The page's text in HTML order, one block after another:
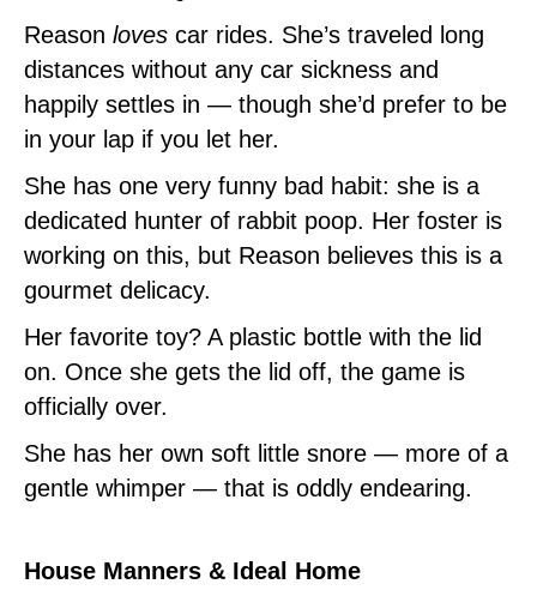
Reason loves car rides. She’s traveled long
distances without any car sickness and
happily settles in — though she’d prefer to be
in your lap if you let her.
She has one very funny bad habit: she is a
dedicated hunter of rabbit poop. Her foster is
working on this, but Reason believes this is a
gourmet delicacy.
Her favorite toy? A plastic bottle with the lid
on. Once she gets the lid off, the game is
officially over.
She has her own soft little snore — more of a
gentle whimper — that is oddly endearing.
House Manners & Ideal Home